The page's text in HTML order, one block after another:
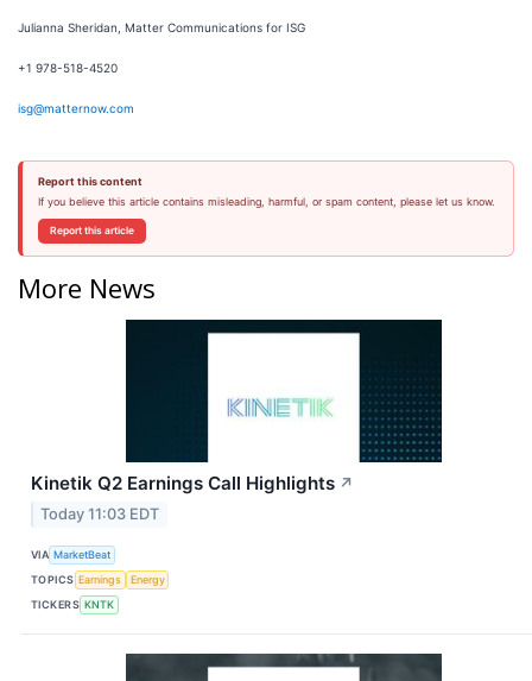
Julianna Sheridan, Matter Communications for ISG
+1 978-518-4520
isg@matternow.com
Report this content
If you believe this article contains misleading, harmful, or spam content, please let us know.
Report this article
More News
Kinetik Q2 Earnings Call Highlights ↗
Today 11:03 EDT
VIA MarketBeat
TOPICS Earnings
Energy
TICKERS KNTK